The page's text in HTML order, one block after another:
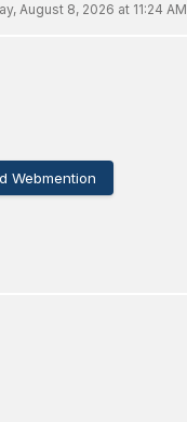
August 8, 2026 at 11:24 AM
Webmention